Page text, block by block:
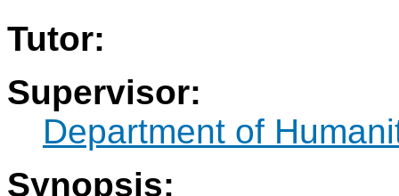
Tutor:
Supervisor:
Department of
Synopsis: